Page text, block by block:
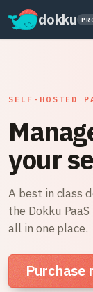
dokku
SELF-HOSTED
your
A best in class
the Dokku
all in one place.
Purchase